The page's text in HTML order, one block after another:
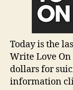
Today is the
Write Love
dollars for
information